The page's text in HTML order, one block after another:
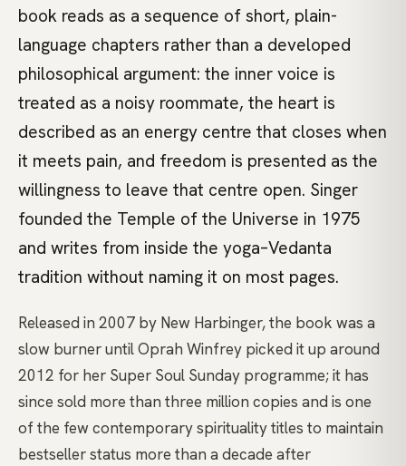
book reads as a sequence of short, plain-
language chapters rather than a developed
philosophical argument: the inner voice is
treated as a noisy roommate, the heart is
described as an energy centre that closes when
it meets pain, and freedom is presented as the
willingness to leave that centre open. Singer
founded the Temple of the Universe in 1975
and writes from inside the yoga–Vedanta
tradition without naming it on most pages.
Released in 2007 by New Harbinger, the book was a
slow burner until Oprah Winfrey picked it up around
2012 for her Super Soul Sunday programme; it has
since sold more than three million copies and is one
of the few contemporary spirituality titles to maintain
bestseller status more than a decade after